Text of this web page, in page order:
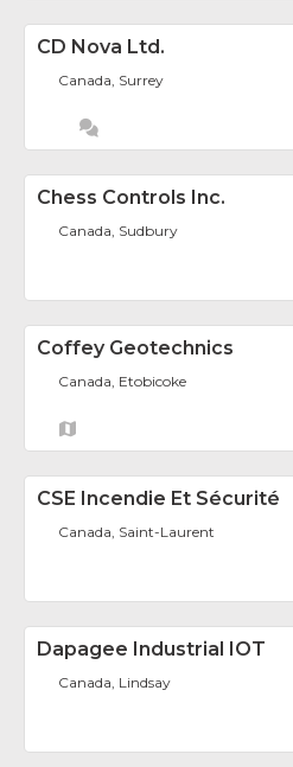
CD Nova Ltd.
Canada, Surrey
Chess Controls Inc.
Canada, Sudbury
Coffey Geotechnics
Canada, Etobicoke
CSE Incendie Et Sécurité
Canada, Saint-Laurent
Dapagee Industrial IOT
Canada, Lindsay